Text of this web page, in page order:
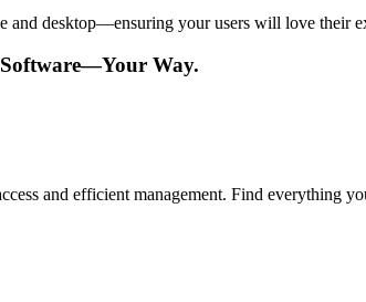
and desktop—ensuring your users will love their
Way.
and efficient management. Find everything